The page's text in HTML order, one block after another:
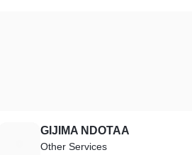
GIJIMA NDOTAA
Other Services